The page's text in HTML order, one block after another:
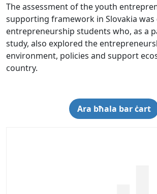
The assessment of the youth
supporting framework in Slovakia was
entrepreneurship students who, as a
study, also explored the
environment, policies and support
country.
Ara bħala bar ċart